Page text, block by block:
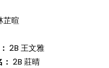
芷暄
2B 王文雅
2B 莊晴